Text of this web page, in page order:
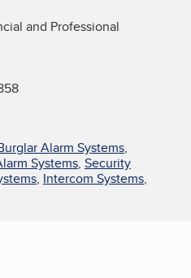
and Professional
Alarm Systems,
Systems, Security
, Intercom Systems,